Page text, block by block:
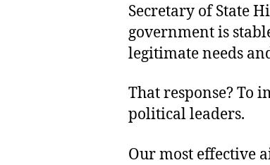
Secretary of State
government is
legitimate needs
That response? To
political leaders.
Our most effective